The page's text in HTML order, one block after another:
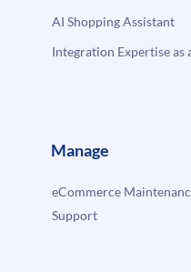
AI Shopping Assistant
Integration Expertise as
Manage
eCommerce
Support